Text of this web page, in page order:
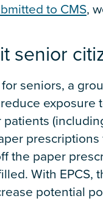
to CMS,
senior
seniors, a
exposure
patients
the paper
With
potential